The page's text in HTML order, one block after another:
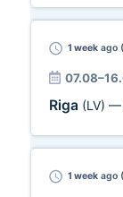
1 week ago
Riga (LV) —
1 week ago